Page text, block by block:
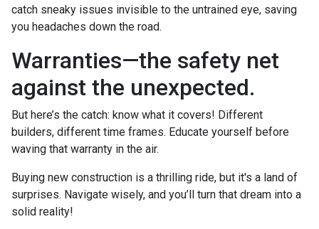
catch sneaky issues invisible to the untrained eye, saving
you headaches down the road.
Warranties—the safety net
against the unexpected.
But here’s the catch: know what it covers! Different
builders, different time frames. Educate yourself before
waving that warranty in the air.
Buying new construction is a thrilling ride, but it's a land of
surprises. Navigate wisely, and you’ll turn that dream into a
solid reality!